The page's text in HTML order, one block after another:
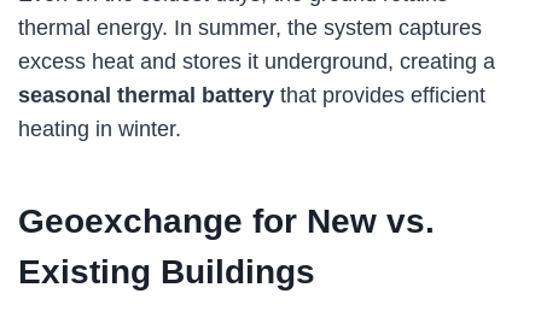
thermal energy. In summer, the system captures
excess heat and stores it underground, creating a
seasonal thermal battery that provides efficient
heating in winter.
Geoexchange for New vs.
Existing Buildings